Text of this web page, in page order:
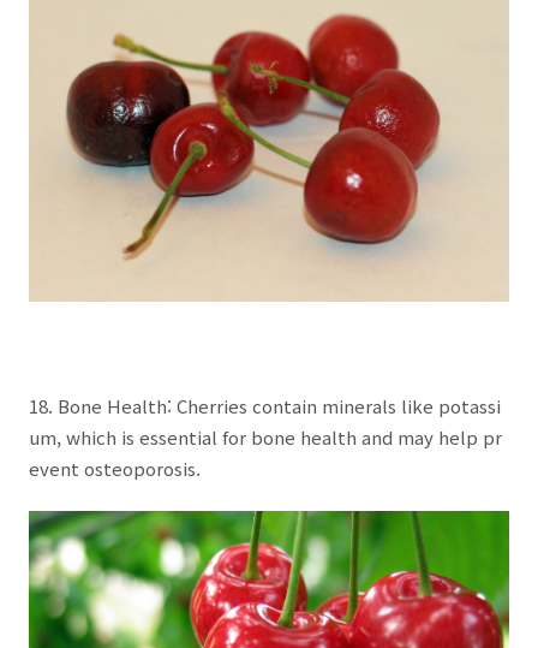
18. Bone Health: Cherries contain minerals like potassi
um, which is essential for bone health and may help pr
event osteoporosis.